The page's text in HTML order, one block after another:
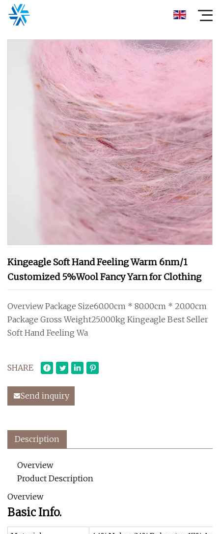
Kingeagle Soft Hand Feeling Warm 6nm/1
Customized 5%Wool Fancy Yarn for Clothing
Overview Package Size60.00cm * 80.00cm * 20.00cm
Package Gross Weight25.000kg Kingeagle Best Seller
Soft Hand Feeling Wa
SHARE
Send inquiry
Description
Overview
Product Description
Overview
Basic Info.